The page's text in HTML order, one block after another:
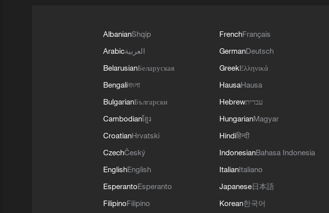
AlbanianShqip
Arabicالعربية
BelarusianБеларуская
Bengaliবাংলা
BulgarianБългарски
Cambodianខ្មែរ
CroatianHrvatski
CzechČeský
EnglishEnglish
EsperantoEsperanto
FilipinoFilipino
FrenchFrançais
GermanDeutsch
GreekΕλληνικά
HausaHausa
Hebrewעברית
HungarianMagyar
Hindiहिन्दी
IndonesianBahasa Indonesia
ItalianItaliano
Japanese日本語
Korean한국어